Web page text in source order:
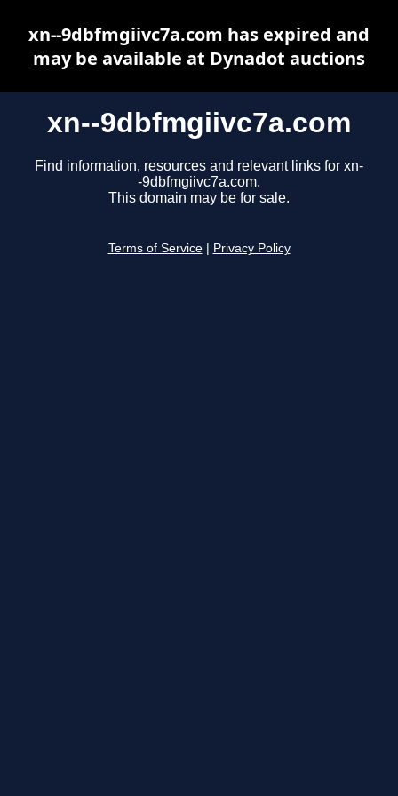
xn--9dbfmgiivc7a.com
Find information, resources and relevant links for xn-
-9dbfmgiivc7a.com.
This domain may be for sale.
Terms of Service Privacy Policy
xn--9dbfmgiivc7a.com has expired and
may be available at Dynadot auctions